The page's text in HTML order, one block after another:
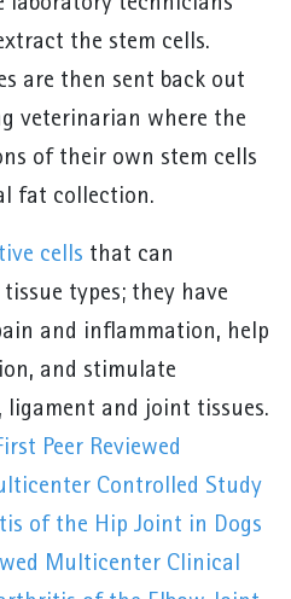
the stem cells.
are then sent back out
veterinarian where the
of their own stem cells
fat collection.
cells that can
types; they have
and inflammation, help
and stimulate
and joint tissues.
Peer Reviewed
Controlled Study
of the Hip Joint in Dogs
Multicenter Clinical